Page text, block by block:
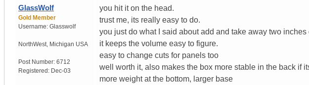
GlassWolf
Gold Member
Username: Glasswolf
NorthWest Michigan USA
Post Number: 6712
Registered: Dec-03
you hit it on the head.
trust me, its really easy to do.
you just do what I said about add and take away two inches
it keeps the volume easy to figure.
easy to change cuts for panels too
well worth it, also makes the box more stable in the back if
more weight at the bottom, larger base